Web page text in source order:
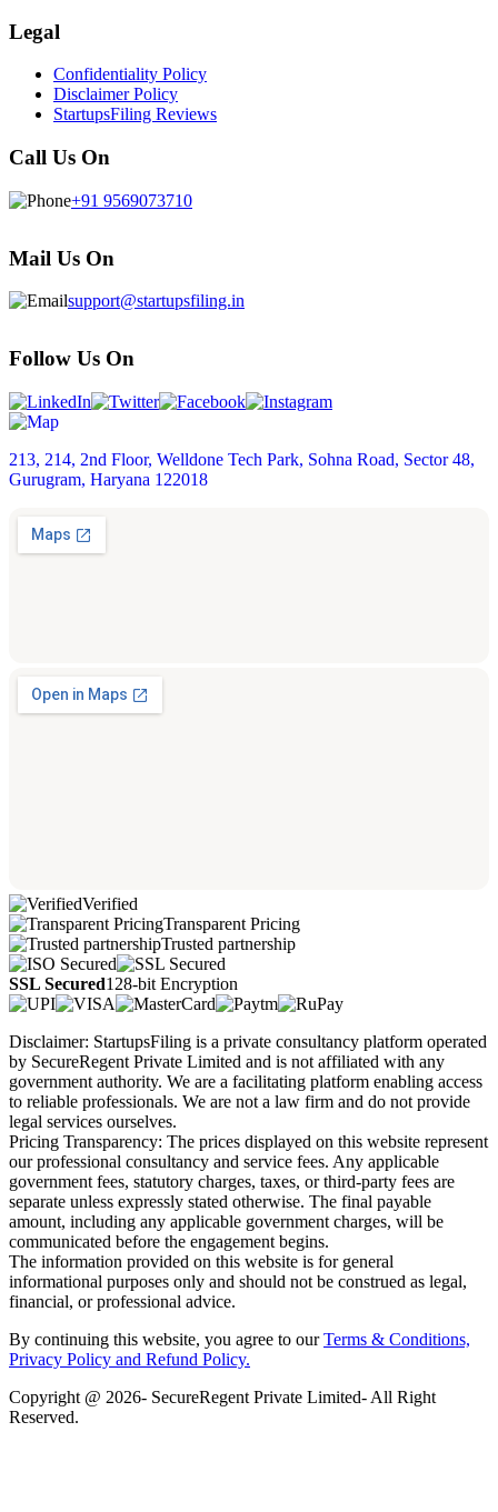
Legal
Confidentiality Policy
Disclaimer Policy
StartupsFiling Reviews
Call Us On
+91 9569073710
Mail Us On
support@startupsfiling.in
Follow Us On
213, 214, 2nd Floor, Welldone Tech Park, Sohna Road, Sector 48,
Gurugram, Haryana 122018
Verified
Transparent Pricing
Trusted partnership
SSL Secured128-bit Encryption
Disclaimer: StartupsFiling is a private consultancy platform operated
by SecureRegent Private Limited and is not affiliated with any
government authority. We are a facilitating platform enabling access
to reliable professionals. We are not a law firm and do not provide
legal services ourselves.
Pricing Transparency: The prices displayed on this website represent
our professional consultancy and service fees. Any applicable
government fees, statutory charges, taxes, or third-party fees are
separate unless expressly stated otherwise. The final payable
amount, including any applicable government charges, will be
communicated before the engagement begins.
The information provided on this website is for general
informational purposes only and should not be construed as legal,
financial, or professional advice.
By continuing this website, you agree to ourTerms & Conditions,
Privacy Policy and Refund Policy.
Copyright @ 2026- SecureRegent Private Limited- All Right
Reserved.